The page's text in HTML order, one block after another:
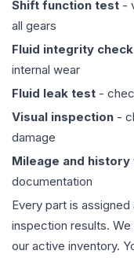
Shift function test -
all gears
Fluid integrity check
internal wear
Fluid leak test -
Visual inspection -
damage
Mileage and
documentation
Every part is
inspection results. We
our active inventory.